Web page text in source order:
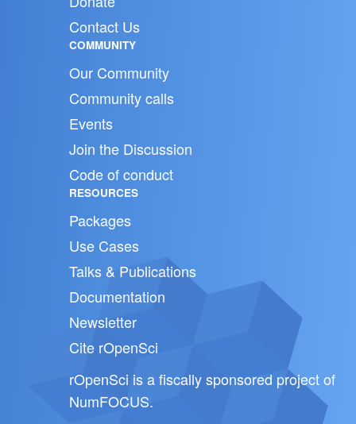
Contact Us
COMMUNITY
Our Community
Community calls
Events
Join the Discussion
Code of conduct
RESOURCES
Packages
Use Cases
Talks & Publications
Documentation
Newsletter
Cite rOpenSci
rOpenSci is a fiscally sponsored project of
NumFOCUS.